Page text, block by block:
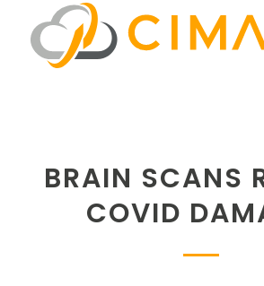
BRAIN SCANS
COVID